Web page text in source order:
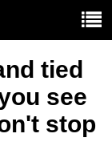
tied
see
stop